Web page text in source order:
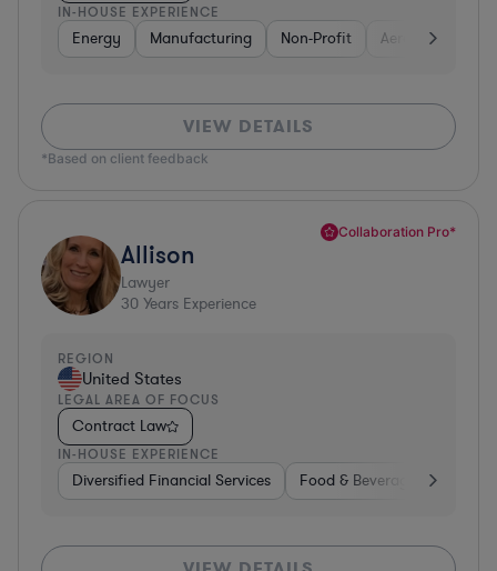
IN-HOUSE EXPERIENCE
Energy Manufacturing Non-Profit Aerospace &
VIEW DETAILS
*Based on client feedback
Collaboration Pro*
Allison
Lawyer
30 Years Experience
REGION
United States
LEGAL AREA OF FOCUS
Contract Law
IN-HOUSE EXPERIENCE
Diversified Financial Services Food & Beverages